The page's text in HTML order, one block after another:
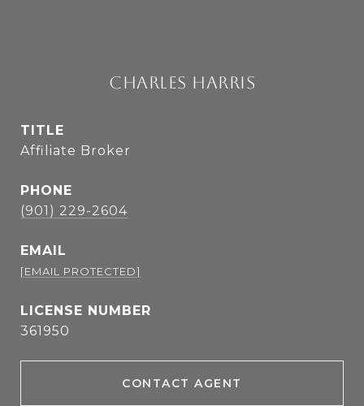
CHARLES HARRIS
TITLE
Affiliate Broker
PHONE
(901) 229-2604
EMAIL
[EMAIL PROTECTED]
361950
CONTACT AGENT